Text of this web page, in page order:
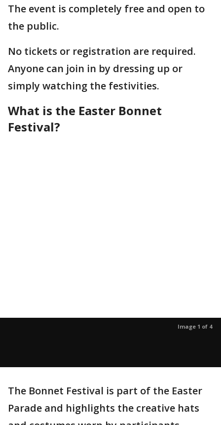
The event is completely free and open to
the public.
No tickets or registration are required.
Anyone can join in by dressing up or
simply watching the festivities.
What is the Easter Bonnet
Festival?
Image 1 of 4
The Bonnet Festival is part of the Easter
Parade and highlights the creative hats